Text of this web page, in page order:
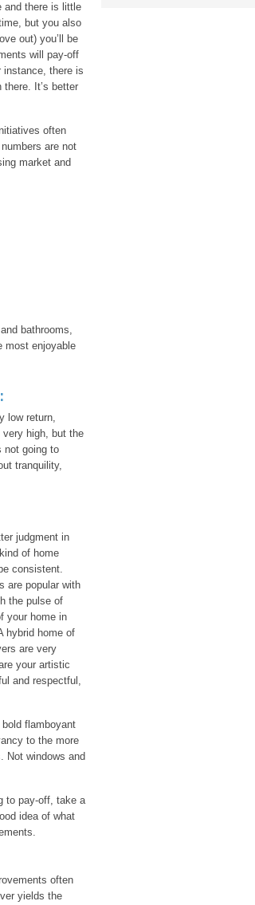
and there is little
but you also
out) you’ll be
will pay-off
instance, there is
It’s better
often
are not
market and
bathrooms,
most enjoyable
low return,
high, but the
not going to
tranquility,
judgment in
of home
consistent.
are popular with
the pulse of
your home in
hybrid home of
are very
your artistic
and respectful,
flamboyant
to the more
Not windows and
to pay-off, take a
idea of what
often
yields the